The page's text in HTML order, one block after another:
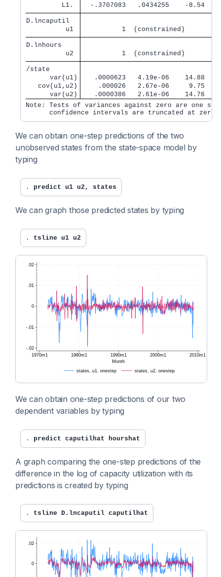
         L1.
-.3707083   .0434255    -8.54
D.lncaputil
          u1
          1  (constrained)
D.lnhours
          u2
          1  (constrained)
/state
      var(u1)
.0000623   4.19e-06    14.88
   cov(u1,u2)
.000026   2.67e-06     9.75
      var(u2)
.0000386   2.61e-06    14.76
Note: Tests of variances against zero are one
We can obtain one-step predictions of the two
unobserved states from the state-space model by
typing
. predict u1 u2, states
We can graph those predicted states by typing
. tsline u1 u2
We can obtain one-step predictions of our two
dependent variables by typing
. predict caputilhat hourshat
A graph comparing the one-step predictions of the
difference in the log of capacity utilization with its
predictions is created by typing
. tsline D.lncaputil caputilhat